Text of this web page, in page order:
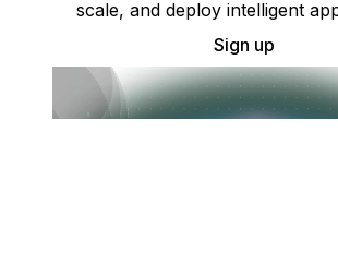
scale, and deploy intelligent
Sign up